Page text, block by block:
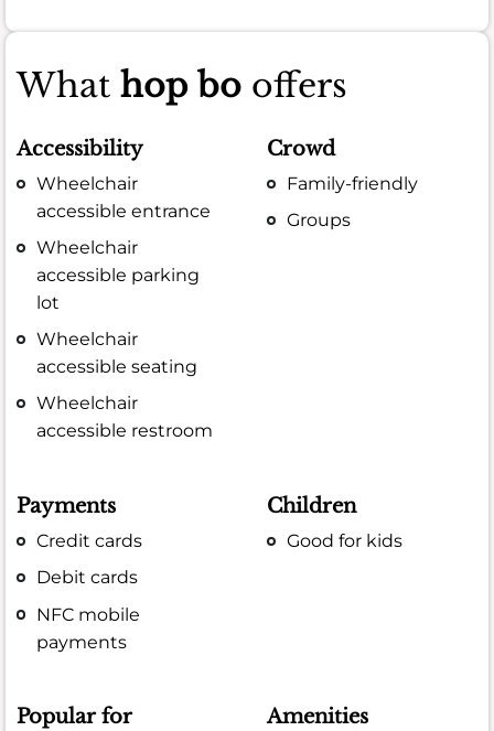
What hop bo offers
Accessibility
Wheelchair
accessible entrance
Wheelchair
accessible parking
lot
Wheelchair
accessible seating
Wheelchair
accessible restroom
Crowd
Family-friendly
Groups
Payments
Credit cards
Debit cards
NFC mobile
payments
Children
Good for kids
Popular for Amenities